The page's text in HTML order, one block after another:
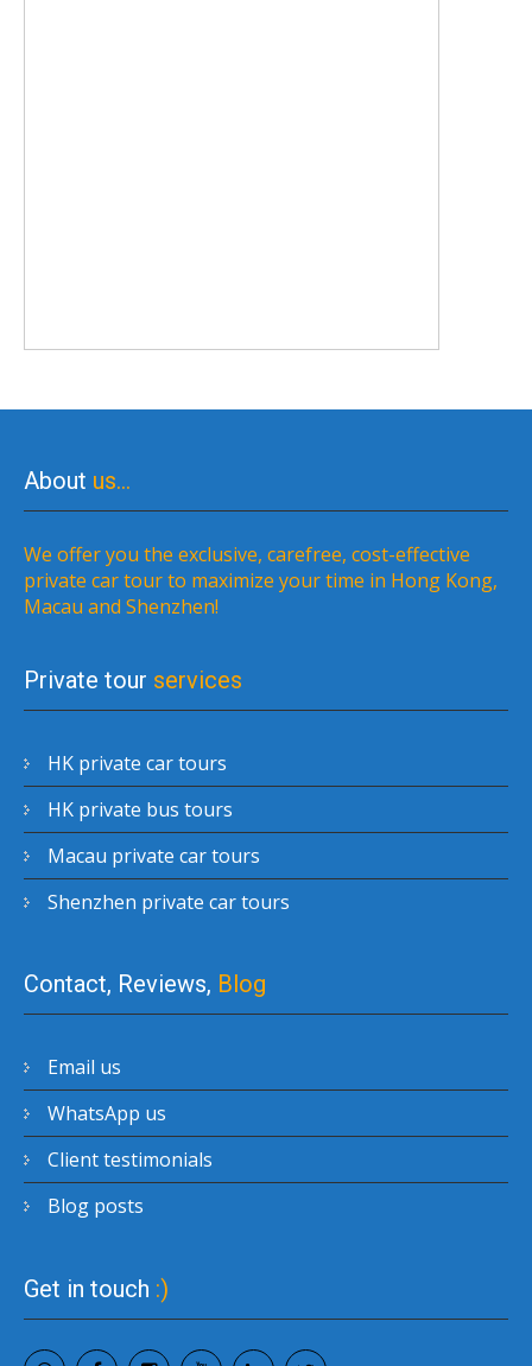
About us…
We offer you the exclusive, carefree, cost-effective
private car tour to maximize your time in Hong Kong,
Macau and Shenzhen!
Private tour services
HK private car tours
HK private bus tours
Macau private car tours
Shenzhen private car tours
Contact, Reviews, Blog
Email us
WhatsApp us
Client testimonials
Blog posts
Get in touch :)